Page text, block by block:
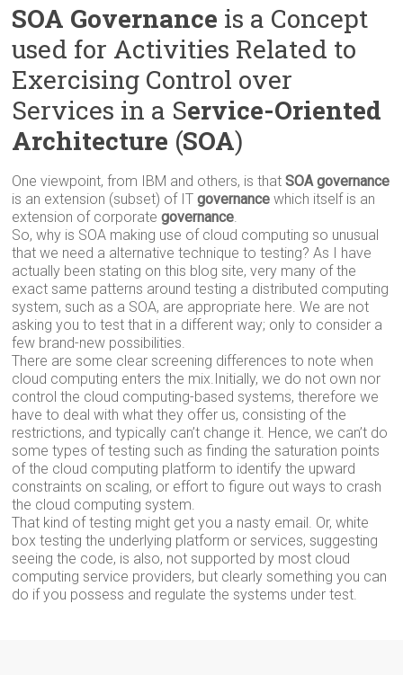
SOA Governance is a Concept
used for Activities Related to
Exercising Control over
Services in a Service-Oriented
Architecture (SOA)
One viewpoint, from IBM and others, is thatSOA governance
is an extension (subset) of ITgovernance which itself is an
extension of corporategovernance.
So, why is SOA making use of cloud computing so unusual
that we need a alternative technique to testing? As I have
actually been stating on this blog site, very many of the
exact same patterns around testing a distributed computing
system, such as a SOA, are appropriate here. We are not
asking you to test that in a different way; only to consider a
few brand-new possibilities.
There are some clear screening differences to note when
cloud computing enters the mix.Initially, we do not own nor
control the cloud computing-based systems, therefore we
have to deal with what they offer us, consisting of the
restrictions, and typically can’t change it. Hence, we can’t do
some types of testing such as finding the saturation points
of the cloud computing platform to identify the upward
constraints on scaling, or effort to figure out ways to crash
the cloud computing system.
That kind of testing might get you a nasty email. Or, white
box testing the underlying platform or services, suggesting
seeing the code, is also, not supported by most cloud
computing service providers, but clearly something you can
do if you possess and regulate the systems under test.